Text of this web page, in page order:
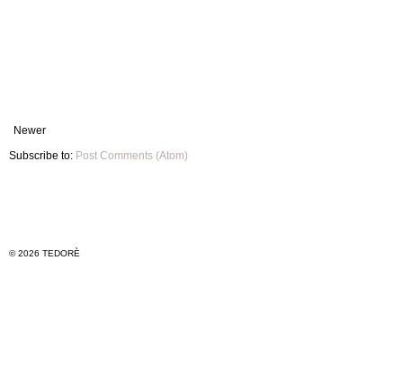
Newer
Subscribe to: Post Comments (Atom)
© 2026 TEDORÈ